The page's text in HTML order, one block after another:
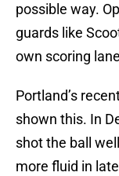
possible way.
guards like
own scoring
Portland’s
shown this. In
shot the ball
more fluid in